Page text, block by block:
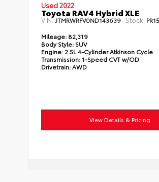
Used 2022
Toyota RAV4 Hybrid XLE
VIN:JTMRWRFV0ND143639 Stock:
Mileage: 82,319
Body Style: SUV
Engine: 2.5L 4-Cylinder Atkinson Cycle
Transmission: 1-Speed CVT w/OD
Drivetrain:AWD
View Details & Pricing